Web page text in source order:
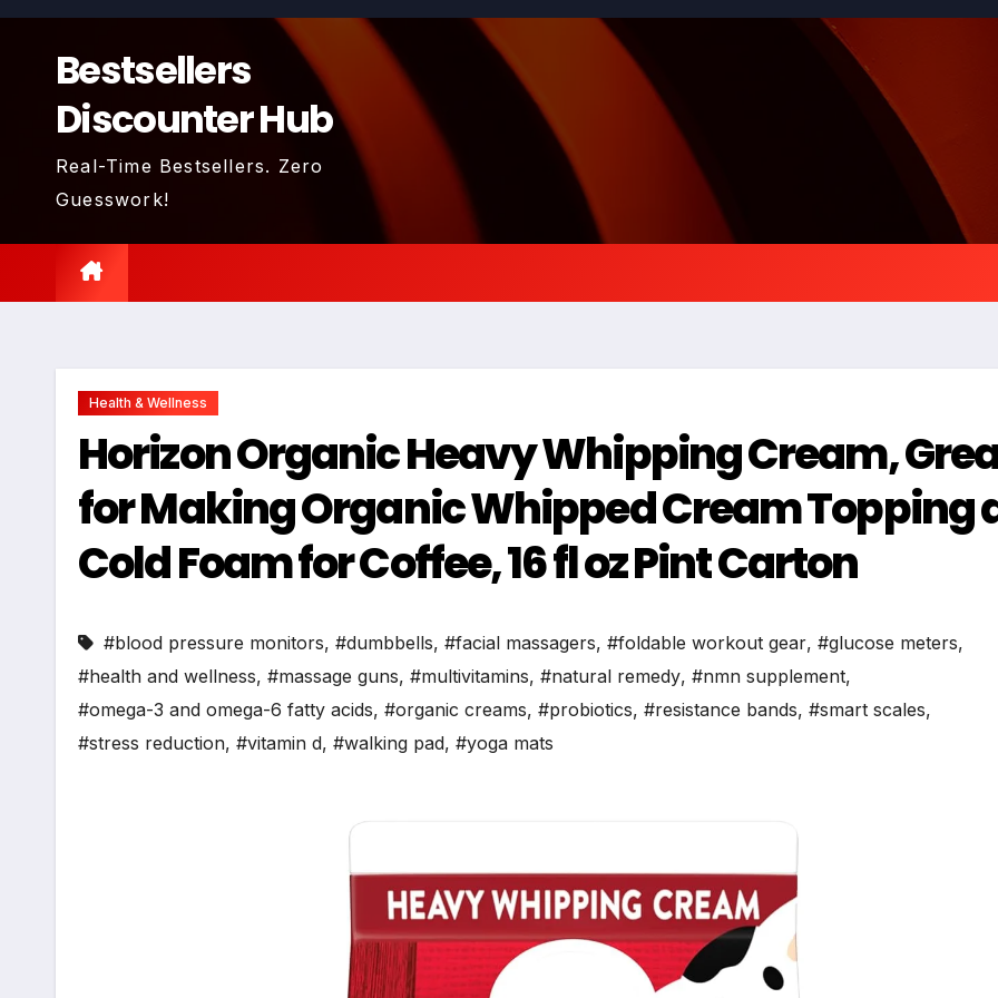
Skip
contentBestsellers
Discounter Hub
Real-Time Bestsellers. Zero
Guesswork!
Health & Wellness
Horizon Organic Heavy Whipping Cream,
for Making Organic Whipped Cream Topping
Cold Foam for Coffee, 16 fl oz Pint Carton​
#blood pressure monitors, #dumbbells, #facial massagers, #foldable workout gear, #glucose meters,
#health and wellness, #massage guns, #multivitamins, #natural remedy, #nmn supplement,
#omega-3 and omega-6 fatty acids, #organic creams, #probiotics, #resistance bands, #smart scales,
#stress reduction, #vitamin d, #walking pad, #yoga mats